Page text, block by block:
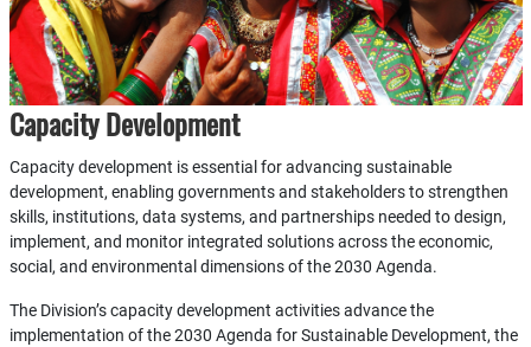
Capacity Development
Capacity development is essential for advancing sustainable
development, enabling governments and stakeholders to strengthen
skills, institutions, data systems, and partnerships needed to design,
implement, and monitor integrated solutions across the economic,
social, and environmental dimensions of the 2030 Agenda.
The Division’s capacity development activities advance the
implementation of the 2030 Agenda for Sustainable Development, the